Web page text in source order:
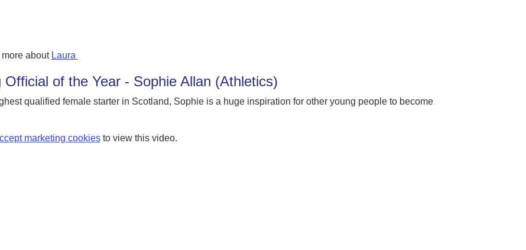
about Laura
Official of the Year - Sophie Allan (Athletics)
qualified female starter in Scotland, Sophie is a huge inspiration for other young people to become
marketing cookiesto view this video.